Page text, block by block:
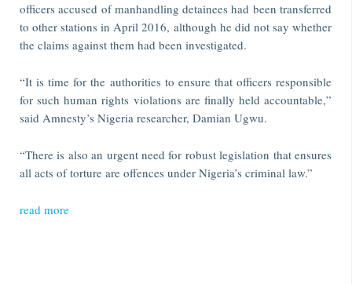
officers accused of manhandling detainees had been transferred
to other stations in April 2016, although he did not say whether
the claims against them had been investigated.
“It is time for the authorities to ensure that officers responsible
for such human rights violations are finally held accountable,”
said Amnesty’s Nigeria researcher, Damian Ugwu.
“There is also an urgent need for robust legislation that ensures
all acts of torture are offences under Nigeria’s criminal law.”
read more